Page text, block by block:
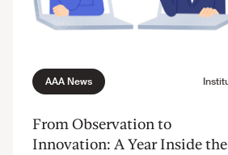
From Observation to
Innovation: A Year Inside the